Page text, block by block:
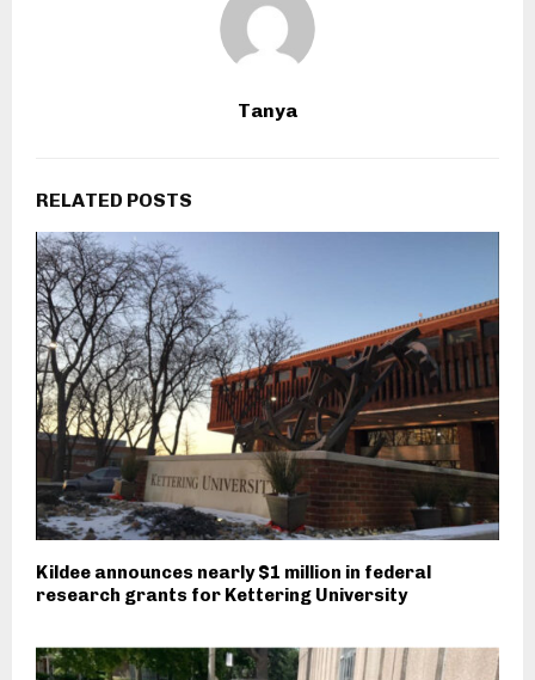
Tanya
RELATED POSTS
Kildee announces nearly $1 million in federal
research grants for Kettering University